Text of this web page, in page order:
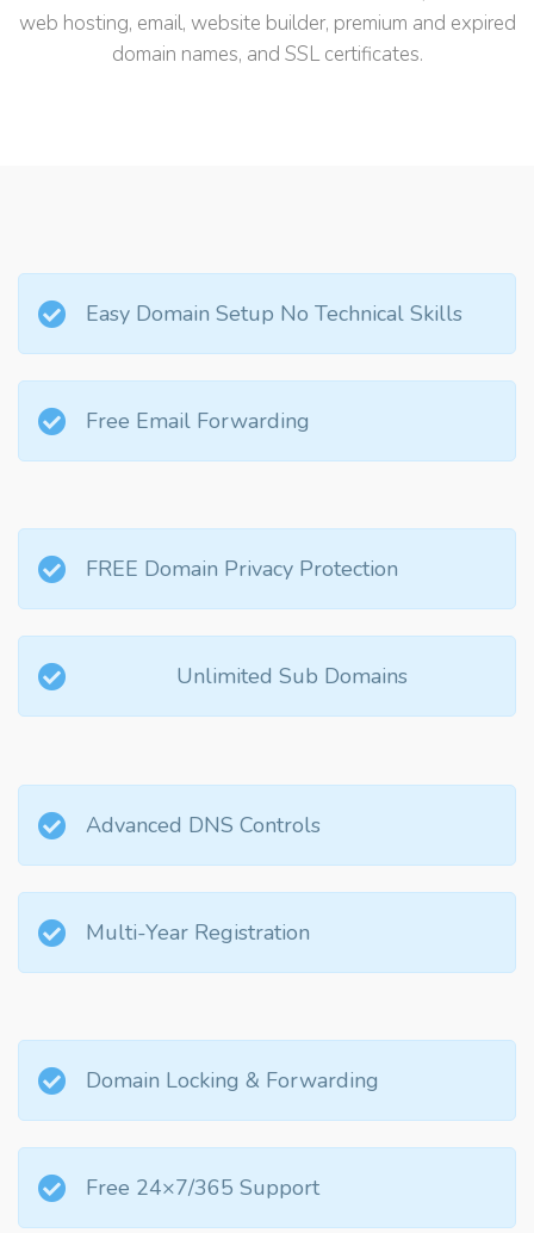
web hosting, email, website builder, premium and expired
domain names, and SSL certificates.
Easy Domain Setup No Technical Skills
Free Email Forwarding
FREE Domain Privacy Protection
Unlimited Sub Domains
Advanced DNS Controls
Multi-Year Registration
Domain Locking & Forwarding
Free 24×7/365 Support